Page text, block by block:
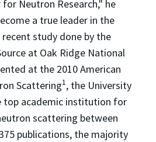
Neutron Research," he
a true leader in the
study done by the
at Oak Ridge National
at the 2010 American
Scattering1, the University
top academic institution for
scattering between
publications, the majority